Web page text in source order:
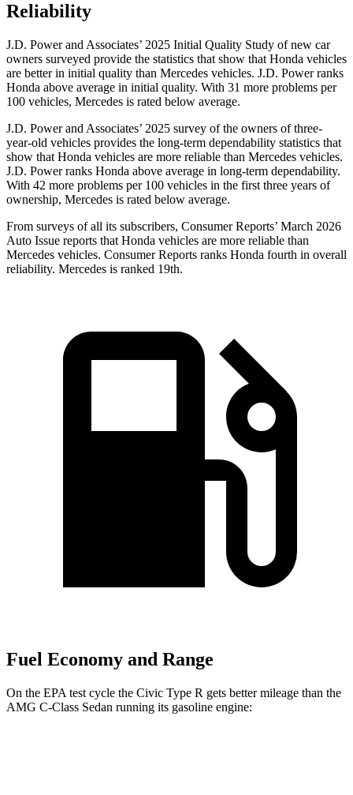
Reliability
J.D. Power and Associates’ 2025 Initial Quality Study of new car
owners surveyed provide the statistics that show that Honda vehicles
are better in initial quality than Mercedes vehicles. J.D. Power ranks
Honda above average in initial quality. With 31 more problems per
100 vehicles, Mercedes is rated below average.
J.D. Power and Associates’ 2025 survey of the owners of three-
year-old vehicles provides the long-term dependability statistics that
show that Honda vehicles are more reliable than Mercedes vehicles.
J.D. Power ranks Honda above average in long-term dependability.
With 42 more problems per 100 vehicles in the first three years of
ownership, Mercedes is rated below average.
From surveys of all its subscribers, Consumer Reports’ March 2026
Auto Issue reports that Honda vehicles are more reliable than
Mercedes vehicles. Consumer Reports ranks Honda fourth in overall
reliability. Mercedes is ranked 19th.
Fuel Economy and Range
On the EPA test cycle the Civic Type R gets better mileage than the
AMG C-Class Sedan running its gasoline engine: